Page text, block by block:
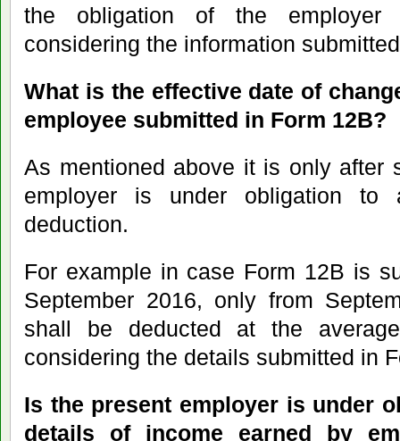
the obligation of the
considering the information
What is the effective date of
employee submitted in Form 12B?
As mentioned above it is only after
employer is under obligation
deduction.
For example in case Form 12B is
September 2016, only from
shall be deducted at the
considering the details submitted in
Is the present employer is under
details of income earned by